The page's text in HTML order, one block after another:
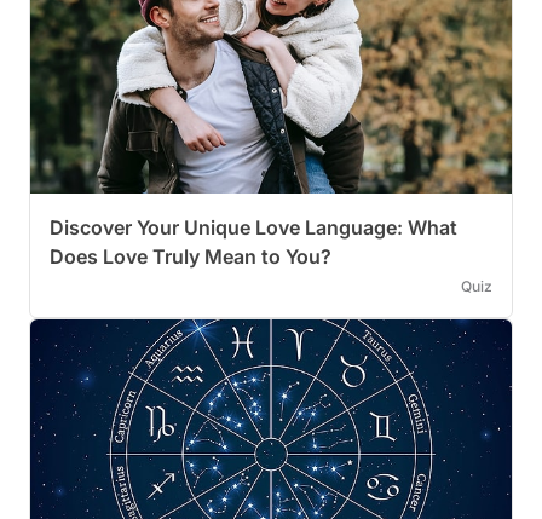
Discover Your Unique Love Language: What
Does Love Truly Mean to You?
Quiz